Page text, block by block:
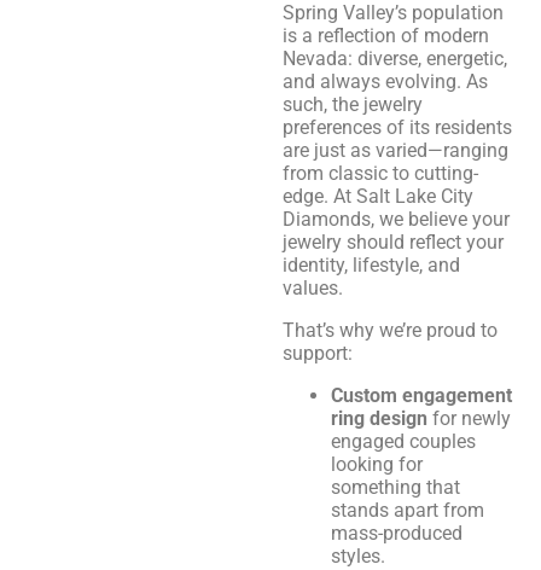
Spring Valley’s population
is a reflection of modern
Nevada: diverse, energetic,
and always evolving. As
such, the jewelry
preferences of its residents
are just as varied—ranging
from classic to cutting-
edge. At Salt Lake City
Diamonds, we believe your
jewelry should reflect your
identity, lifestyle, and
values.
That’s why we’re proud to
support:
Custom engagement
ring design for newly
engaged couples
looking for
something that
stands apart from
mass-produced
styles.